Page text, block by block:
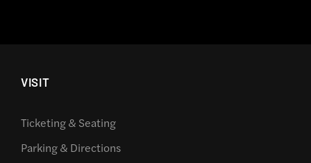
VISIT
Ticketing & Seating
Parking & Directions